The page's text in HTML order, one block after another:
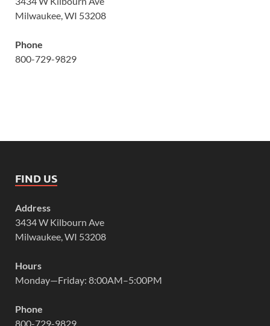
Milwaukee, WI 53208
Phone
800-729-9829
FIND US
Address
3434 W Kilbourn Ave
Milwaukee, WI 53208
Hours
Monday—Friday: 8:00AM–5:00PM
Phone
800-729-9829